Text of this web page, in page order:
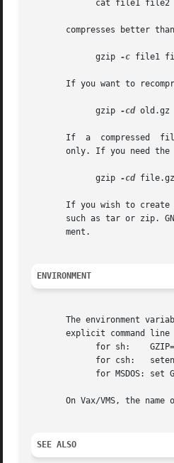
       compresses better than
	     gzip
-c file1
If you want to
	     gzip
-cd old.gz
If  a  compressed
only. If you need
	     gzip
-cd file.gz
If you wish to
such as tar or zip.
       ment.
ENVIRONMENT
The environment
explicit command line
for MSDOS: set
On Vax/VMS, the name
SEE ALSO